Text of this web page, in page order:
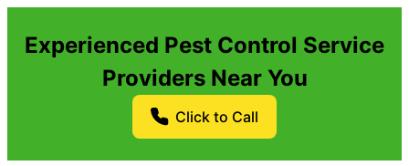
Experienced Pest Control Service
Providers Near You
Click to Call